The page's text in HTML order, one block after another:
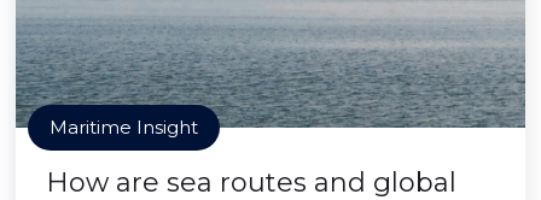
Maritime Insight
How are sea routes and global